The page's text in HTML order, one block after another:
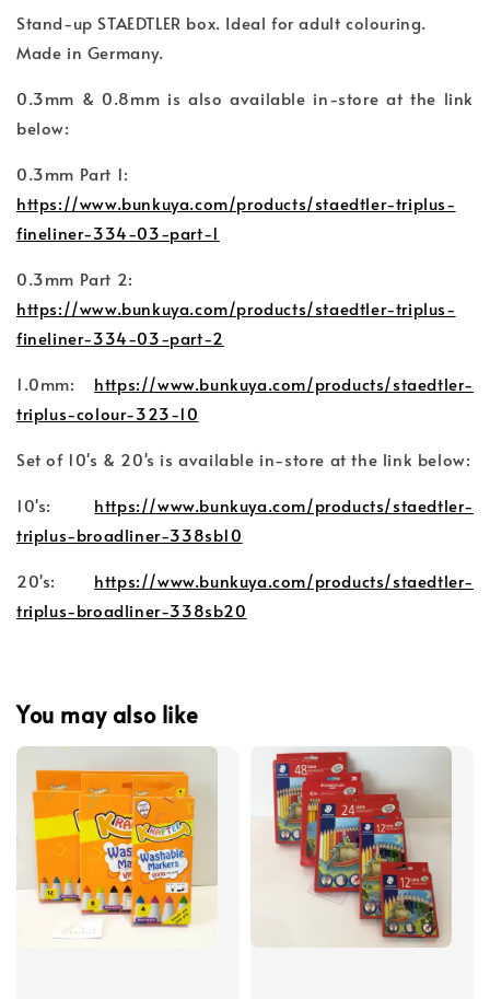
Stand-up STAEDTLER box. Ideal for adult colouring.
Made in Germany.
0.3mm & 0.8mm is also available in-store at the link
below:
0.3mm Part 1:
https://www.bunkuya.com/products/staedtler-triplus-
fineliner-334-03-part-1
0.3mm Part 2:
https://www.bunkuya.com/products/staedtler-triplus-
fineliner-334-03-part-2
1.0mm: https://www.bunkuya.com/products/staedtler-
triplus-colour-323-10
Set of 10's & 20's is available in-store at the link below:
10's: https://www.bunkuya.com/products/staedtler-
triplus-broadliner-338sb10
20's: https://www.bunkuya.com/products/staedtler-
triplus-broadliner-338sb20
You may also like